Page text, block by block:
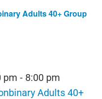
Adults 40+ Group
pm - 8:00 pm
Adults 40+